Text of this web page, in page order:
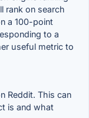
rank on search
a 100-point
to a
useful metric to
Reddit. This can
is and what